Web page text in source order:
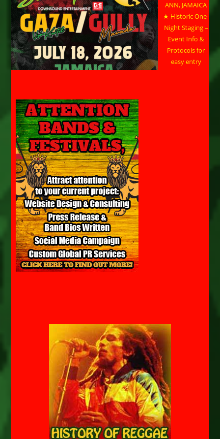
ANN, JAMAICA
★ Historic One-
Night Staging –
Event Info &
Protocols for
easy entry